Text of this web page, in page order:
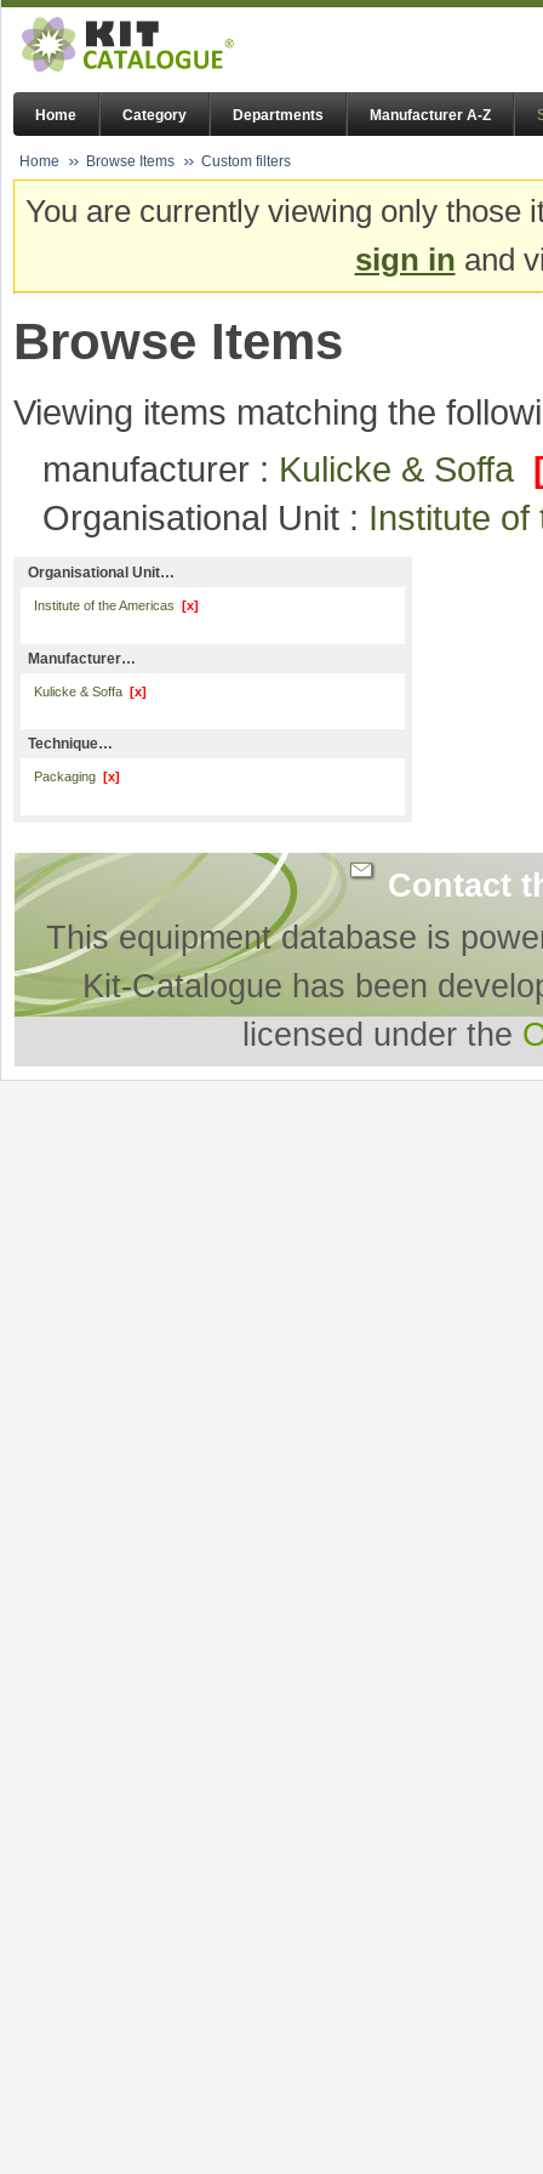
Home Category Departments Manufacturer A-Z
Home Browse Items Custom filters
You are currently viewing only
sign in and
Browse Items
Viewing items matching the
manufacturer : Kulicke & Soffa
Organisational Unit : Institute
Organisational Unit…
Institute of the Americas [x]
Manufacturer…
Kulicke & Soffa [x]
Technique…
Packaging [x]
Contact
This equipment database is
Kit-Catalogue has been
licensed under the